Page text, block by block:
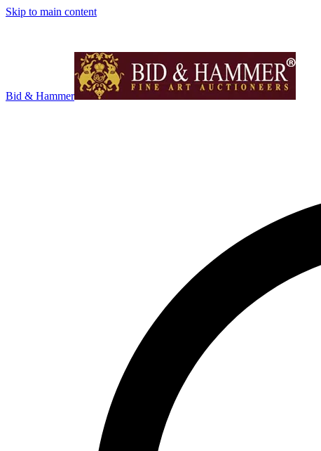
Skip to main content
Bid & Hammer